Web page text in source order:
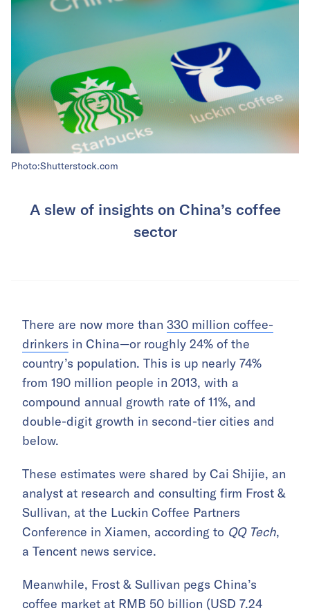
Photo:Shutterstock.com
A slew of insights on China’s coffee
sector
There are now more than 330 million coffee-
drinkers in China—or roughly 24% of the
country’s population. This is up nearly 74%
from 190 million people in 2013, with a
compound annual growth rate of 11%, and
double-digit growth in second-tier cities and
below.
These estimates were shared by Cai Shijie, an
analyst at research and consulting firm Frost &
Sullivan, at the Luckin Coffee Partners
Conference in Xiamen, according to QQ Tech,
a Tencent news service.
Meanwhile, Frost & Sullivan pegs China’s
coffee market at RMB 50 billion (USD 7.24